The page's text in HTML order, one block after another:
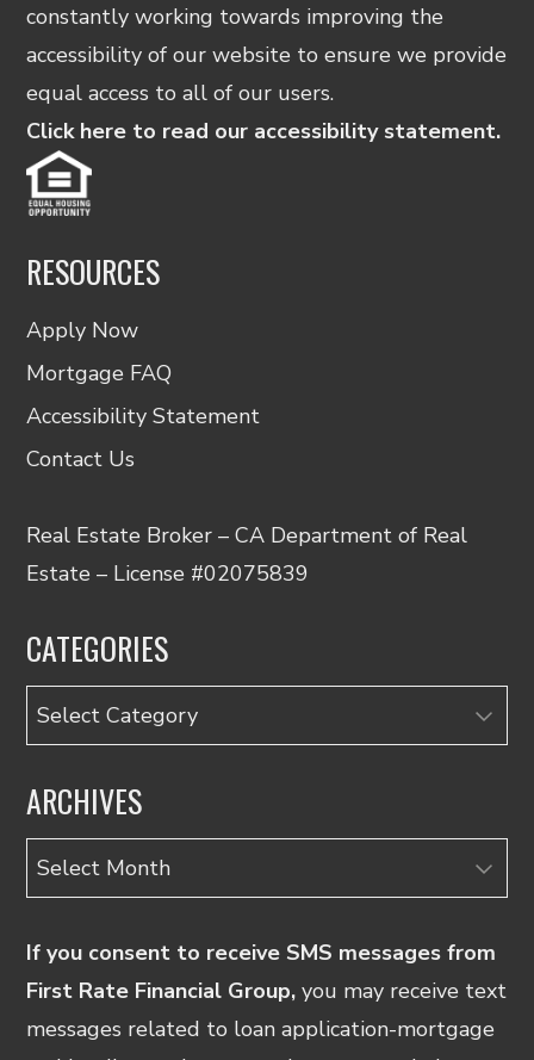
constantly working towards improving the
accessibility of our website to ensure we provide
equal access to all of our users.
Click here to read our accessibility statement.
RESOURCES
Apply Now
Mortgage FAQ
Accessibility Statement
Contact Us
Real Estate Broker – CA Department of Real
Estate – License #02075839
CATEGORIES
Categories
ARCHIVES
Archives
If you consent to receive SMS messages from
First Rate Financial Group, you may receive text
messages related to loan application-mortgage